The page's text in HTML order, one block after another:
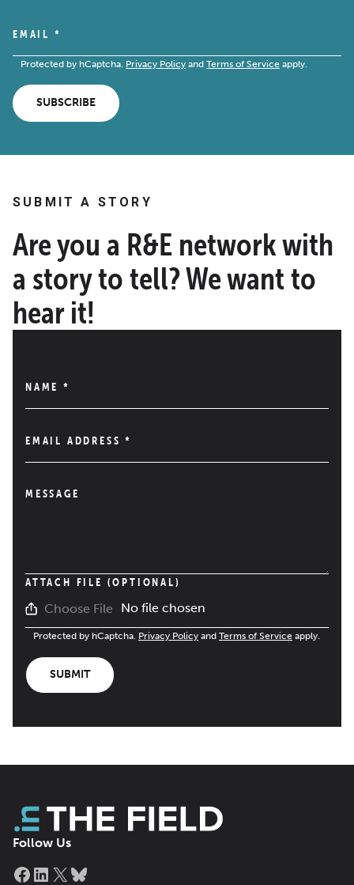
EMAIL *
Protected by hCaptcha. Privacy Policy and Terms of Service apply.
SUBSCRIBE
SUBMIT A STORY
Are you a R&E network with
a story to tell? We want to
hear it!
NAME *
EMAIL ADDRESS*
MESSAGE
ATTACH FILE (OPTIONAL)
Choose File No file chosen
Protected by hCaptcha. Privacy Policy and Terms of Service apply.
SUBMIT
Follow Us
Facebook
LinkedIn
X